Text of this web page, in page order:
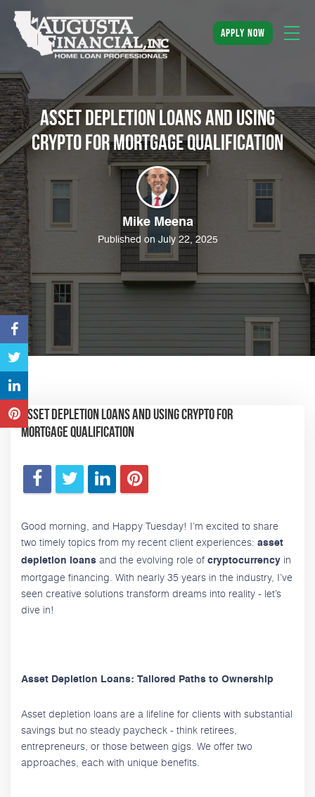
apply now
Asset Depletion Loans and Using
Crypto for Mortgage Qualification
Mike Meena
Published on July 22, 2025
Asset Depletion Loans and Using Crypto for
Mortgage Qualification
Good morning, and Happy Tuesday! I’m excited to share
two timely topics from my recent client experiences: asset
depletion loans and the evolving role of cryptocurrency in
mortgage financing. With nearly 35 years in the industry, I’ve
seen creative solutions transform dreams into reality - let’s
dive in!
Asset Depletion Loans: Tailored Paths to Ownership
Asset depletion loans are a lifeline for clients with substantial
savings but no steady paycheck - think retirees,
entrepreneurs, or those between gigs. We offer two
approaches, each with unique benefits.